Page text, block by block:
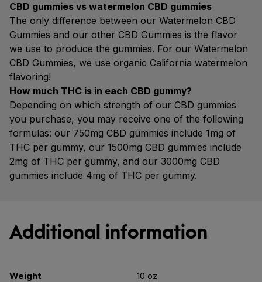
CBD gummies vs watermelon CBD gummies
The only difference between our Watermelon CBD
Gummies and our other CBD Gummies is the flavor
we use to produce the gummies. For our Watermelon
CBD Gummies, we use organic California watermelon
flavoring!
How much THC is in each CBD gummy?
Depending on which strength of our CBD gummies
you purchase, you may receive one of the following
formulas: our 750mg CBD gummies include 1mg of
THC per gummy, our 1500mg CBD gummies include
2mg of THC per gummy, and our 3000mg CBD
gummies include 4mg of THC per gummy.
Additional information
Weight 10 oz